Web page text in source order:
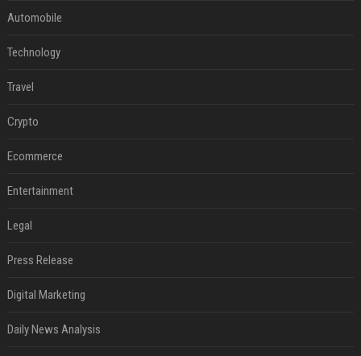
Automobile
Technology
Travel
Crypto
Ecommerce
Entertainment
Legal
Press Release
Digital Marketing
Daily News Analysis